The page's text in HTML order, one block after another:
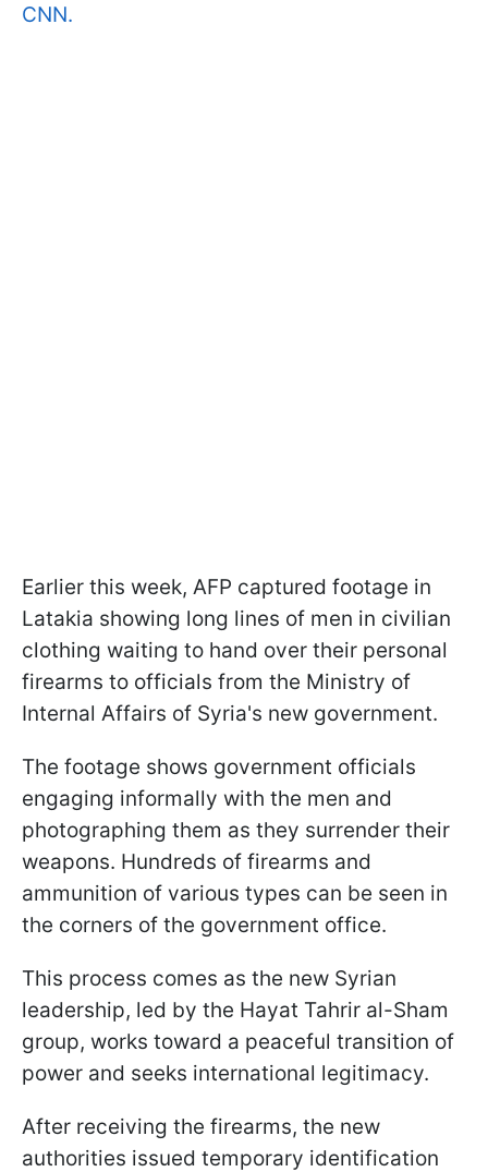
CNN.
Earlier this week, AFP captured footage in
Latakia showing long lines of men in civilian
clothing waiting to hand over their personal
firearms to officials from the Ministry of
Internal Affairs of Syria's new government.
The footage shows government officials
engaging informally with the men and
photographing them as they surrender their
weapons. Hundreds of firearms and
ammunition of various types can be seen in
the corners of the government office.
This process comes as the new Syrian
leadership, led by the Hayat Tahrir al-Sham
group, works toward a peaceful transition of
power and seeks international legitimacy.
After receiving the firearms, the new
authorities issued temporary identification